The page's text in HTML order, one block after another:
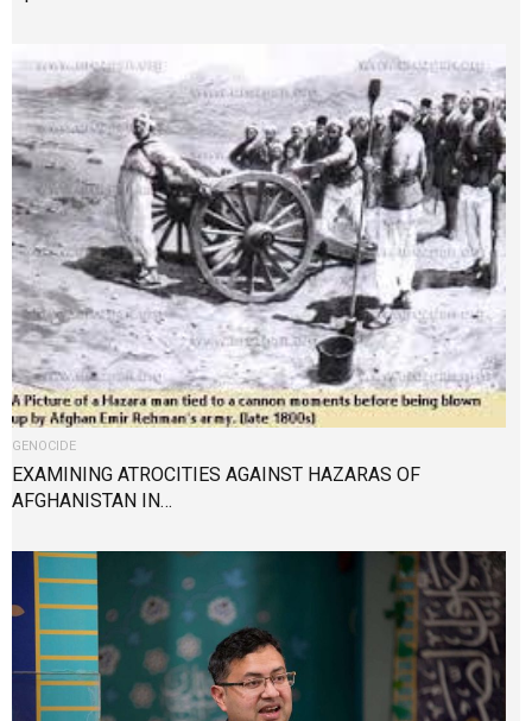
GENOCIDE
EXAMINING ATROCITIES AGAINST HAZARAS OF
AFGHANISTAN IN…